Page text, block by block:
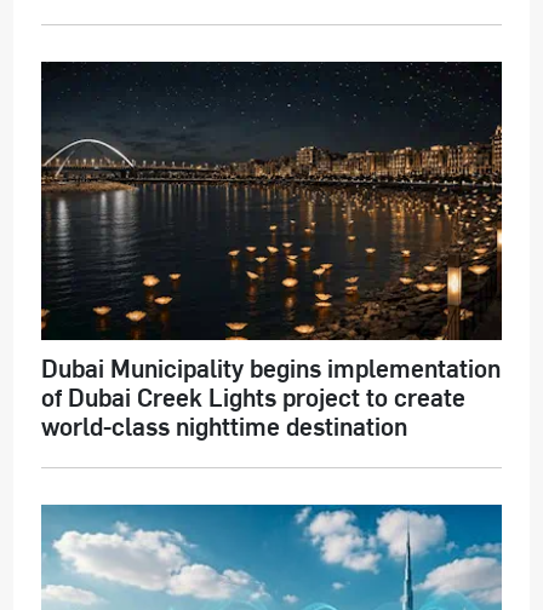
Dubai Municipality begins implementation
of Dubai Creek Lights project to create
world-class nighttime destination